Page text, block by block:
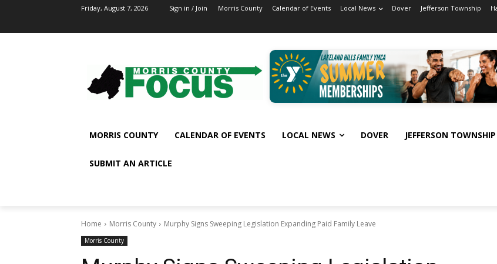
Friday, August 7, 2026 Sign in / Join Morris County Calendar of Events Local News Dover Jefferson Township
MORRIS COUNTY CALENDAR OF EVENTS LOCAL NEWS DOVER JEFFERSON TOWNSHIP
SUBMIT AN ARTICLE
Home Morris County Murphy Signs Sweeping Legislation Expanding Paid Family Leave
Morris County